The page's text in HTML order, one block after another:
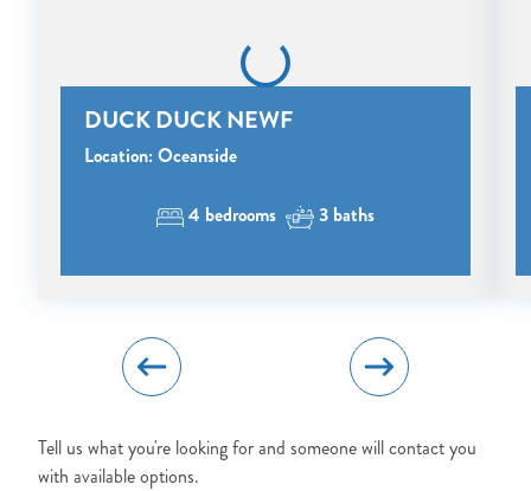
details, in case you're unable to complete
your booking now.
DUCK DUCK NEWF
Location: Oceanside
4 bedrooms 3 baths
Tell us what you're looking for and someone will contact you
with available options.